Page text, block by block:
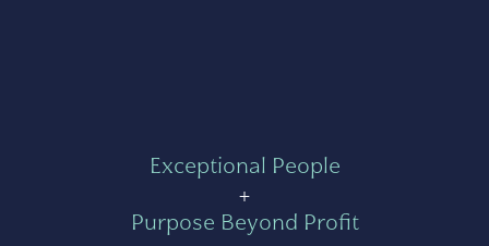
Exceptional People
+
Purpose Beyond Profit